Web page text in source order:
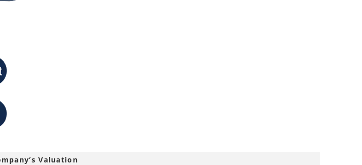
Valuation